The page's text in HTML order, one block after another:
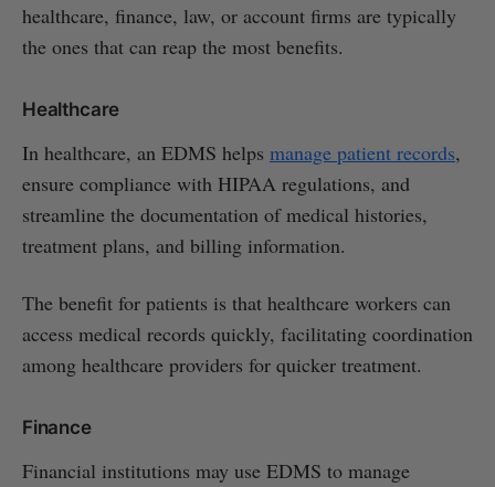
healthcare, finance, law, or account firms are typically
the ones that can reap the most benefits.
Healthcare
In healthcare, an EDMS helps manage patient records,
ensure compliance with HIPAA regulations, and
streamline the documentation of medical histories,
treatment plans, and billing information.
The benefit for patients is that healthcare workers can
access medical records quickly, facilitating coordination
among healthcare providers for quicker treatment.
Finance
Financial institutions may use EDMS to manage